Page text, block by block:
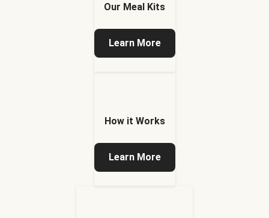
Our Meal Kits
Learn More
How it Works
Learn More